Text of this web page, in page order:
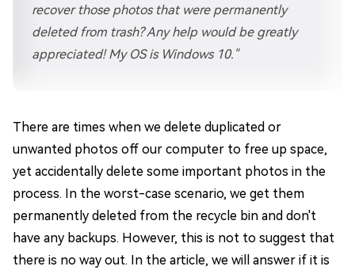
recover those photos that were permanently
deleted from trash? Any help would be greatly
appreciated! My OS is Windows 10."
There are times when we delete duplicated or
unwanted photos off our computer to free up space,
yet accidentally delete some important photos in the
process. In the worst-case scenario, we get them
permanently deleted from the recycle bin and don't
have any backups. However, this is not to suggest that
there is no way out. In the article, we will answer if it is